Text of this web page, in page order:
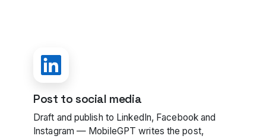
Post to social media
Draft and publish to LinkedIn, Facebook and
Instagram — MobileGPT writes the post,